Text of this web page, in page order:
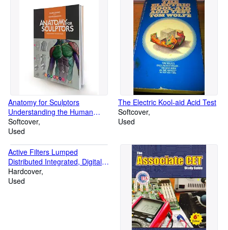
Anatomy for Sculptors
Understanding the Human
Figure
Softcover
Used
The Electric Kool-aid Acid Test
Softcover
Used
Active Filters Lumped
Distributed Integrated, Digital,
and Parametric
Hardcover
Used